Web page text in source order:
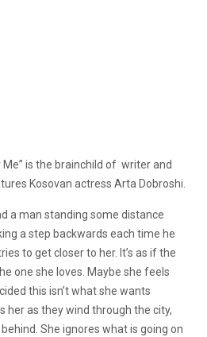
is the brainchild of writer and
Kosovan actress Arta Dobroshi.
a man standing some distance
a step backwards each time he
to get closer to her. It’s as if the
one she loves. Maybe she feels
this isn’t what she wants
her as they wind through the city,
She ignores what is going on